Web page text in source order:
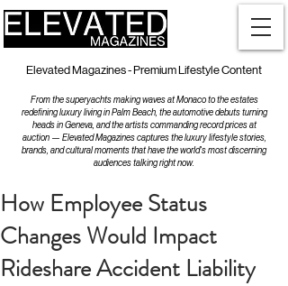
Elevated Magazines - Premium Lifestyle Content
From the superyachts making waves at Monaco to the estates
redefining luxury living in Palm Beach, the automotive debuts turning
heads in Geneva, and the artists commanding record prices at
auction — Elevated Magazines captures the luxury lifestyle stories,
brands, and cultural moments that have the world's most discerning
audiences talking right now.
How Employee Status
Changes Would Impact
Rideshare Accident Liability